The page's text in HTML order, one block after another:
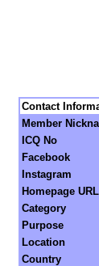
Contact
Member
ICQ No
Facebook
Instagram
Homepage URL
Category
Purpose
Location
Country